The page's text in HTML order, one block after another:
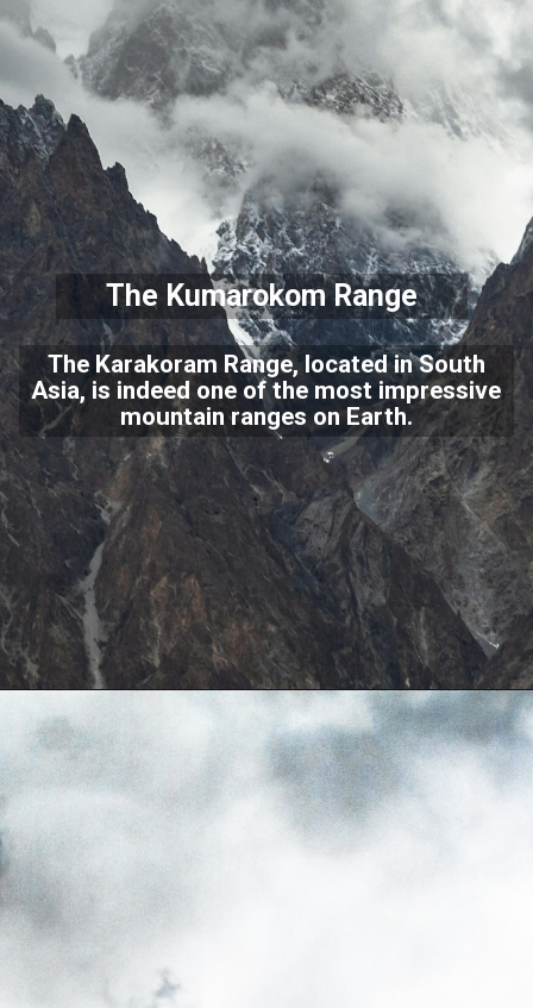
The Kumarokom Range
The Karakoram Range, located in South
Asia, is indeed one of the most impressive
mountain ranges on Earth.